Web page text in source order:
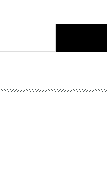
for: